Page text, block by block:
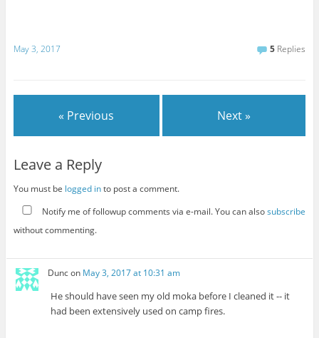
May 3, 2017 5 Replies
« Previous Next »
Leave a Reply
You must be logged into post a comment.
Notify me of followup comments via e-mail. You can alsosubscribe
without commenting.
Duncon May 3, 2017 at 10:31 am
He should have seen my old moka before I cleaned it -- it
had been extensively used on camp fires.